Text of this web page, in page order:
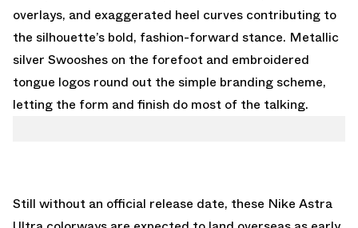
overlays, and exaggerated heel curves contributing to
the silhouette’s bold, fashion-forward stance. Metallic
silver Swooshes on the forefoot and embroidered
tongue logos round out the simple branding scheme,
letting the form and finish do most of the talking.
Still without an official release date, these Nike Astra